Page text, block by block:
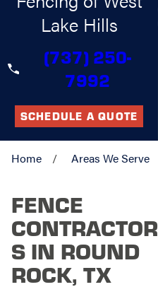
Lake Hills
(737) 250-
7992
SCHEDULE A QUOTE
Home Areas We Serve
FENCE
CONTRACTOR
S IN ROUND
ROCK, TX